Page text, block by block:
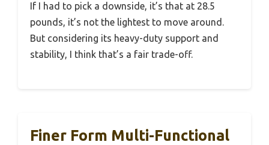
If I had to pick a downside, it’s that at 28.5
pounds, it’s not the lightest to move around.
But considering its heavy-duty support and
stability, I think that’s a fair trade-off.
Finer Form Multi-Functional